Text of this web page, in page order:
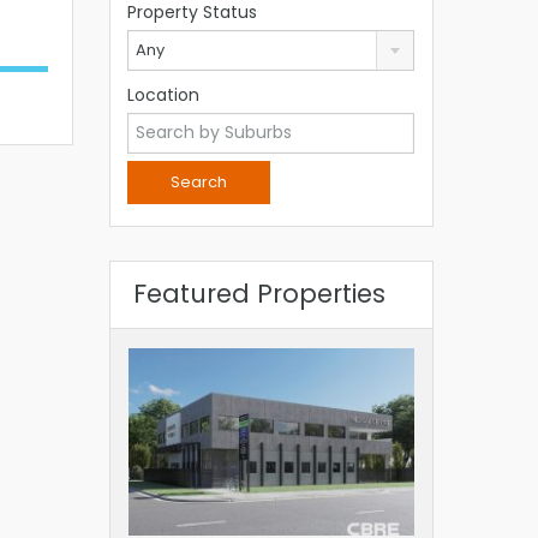
Property Status
Any
Location
Featured Properties